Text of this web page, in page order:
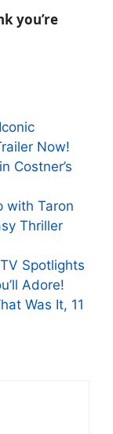
you’re
Now!
Costner’s
with Taron
Thriller
Spotlights
Adore!
Was It, 11